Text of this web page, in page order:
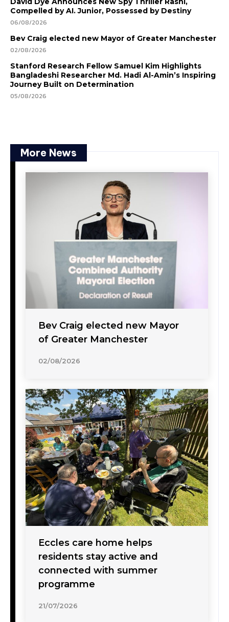
Compelled by AI. Junior, Possessed by Destiny
06/08/2026
Bev Craig elected new Mayor of Greater Manchester
02/08/2026
Stanford Research Fellow Samuel Kim Highlights
Bangladeshi Researcher Md. Hadi Al-Amin’s Inspiring
Journey Built on Determination
05/08/2026
More News
Bev Craig elected new Mayor
of Greater Manchester
02/08/2026
Eccles care home helps
residents stay active and
connected with summer
programme
21/07/2026